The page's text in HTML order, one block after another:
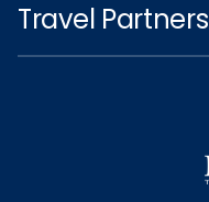
Travel Partners